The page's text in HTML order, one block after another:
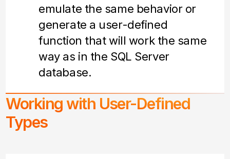
emulate the same behavior or
generate a user-defined
function that will work the same
way as in the SQL Server
database.
Working with User-Defined
Types